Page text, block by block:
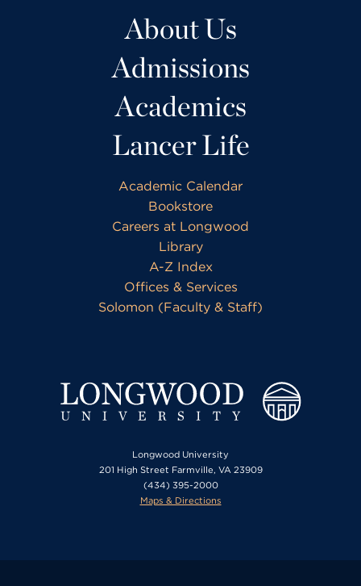
About Us
Admissions
Academics
Lancer Life
Academic Calendar
Bookstore
Careers at Longwood
Library
A-Z Index
Offices & Services
Solomon (Faculty & Staff)
Longwood University
201 High Street Farmville, VA 23909
(434) 395-2000
Maps & Directions